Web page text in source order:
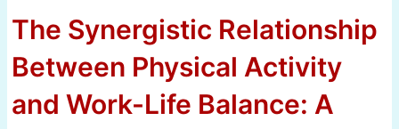
The Synergistic Relationship
Between Physical Activity
and Work-Life Balance: A